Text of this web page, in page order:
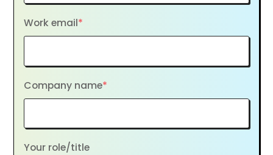
Work email*
Company name*
Your role/title